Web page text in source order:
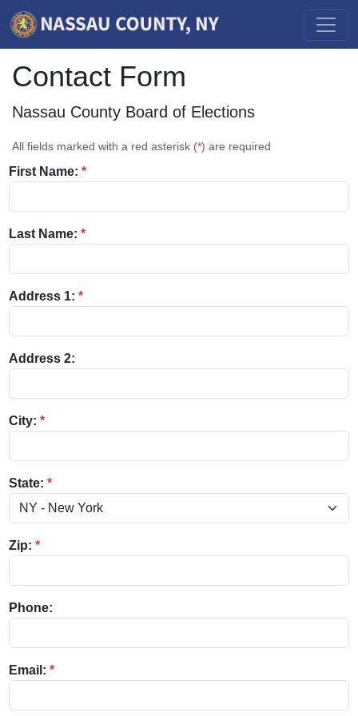
Contact Form
Nassau County Board of Elections
All fields marked with a red asterisk (*) are required
First Name: *
Last Name: *
Address 1: *
Address 2:
City: *
State: *
Zip: *
Phone:
Email: *